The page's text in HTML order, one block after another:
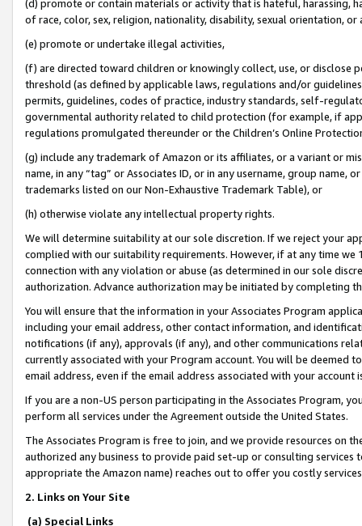
(d) promote or contain materials or activity that is hateful, harassing,
of race, color, sex, religion, nationality, disability, sexual orientation, or
(e) promote or undertake illegal activities,
(f) are directed toward children or knowingly collect, use, or
threshold (as defined by applicable laws, regulations and/or
permits, guidelines, codes of practice, industry standards, self-
governmental authority related to child protection (for example, if
regulations promulgated thereunder or the Children’s Online
(g) include any trademark of Amazon or its affiliates, or a variant or
name, in any “tag” or Associates ID, or in any username, group
trademarks listed on our Non-Exhaustive Trademark Table), or
(h) otherwise violate any intellectual property rights.
We will determine suitability at our sole discretion. If we reject your
complied with our suitability requirements. However, if at any time
connection with any violation or abuse (as determined in our sole
authorization. Advance authorization may be initiated by completing
You will ensure that the information in your Associates Program
including your email address, other contact information, and
notifications (if any), approvals (if any), and other communications
currently associated with your Program account. You will be deemed
email address, even if the email address associated with your account
If you are a non-US person participating in the Associates Program,
perform all services under the Agreement outside the United States.
The Associates Program is free to join, and we provide resources on
authorized any business to provide paid set-up or consulting
appropriate the Amazon name) reaches out to offer you costly
2. Links on Your Site
(a) Special Links